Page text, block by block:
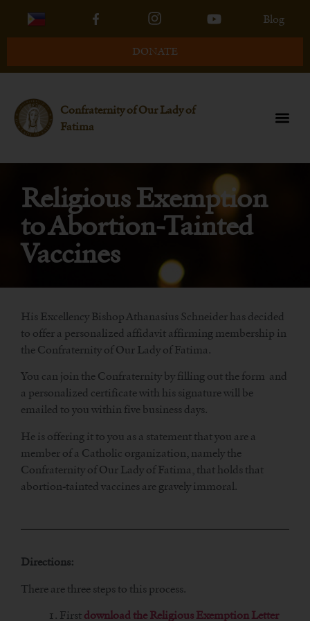
Blog
DONATE
Confraternity of Our Lady of
Fatima
Religious Exemption
to Abortion-Tainted
Vaccines
His Excellency Bishop Athanasius Schneider has decided
to offer a personalized affidavit affirming membership in
the Confraternity of Our Lady of Fatima.
You can join the Confraternity by filling out the form and
a personalized certificate with his signature will be
emailed to you within five business days.
He is offering it to you as a statement that you are a
member of a Catholic organization, namely the
Confraternity of Our Lady of Fatima, that holds that
abortion-tainted vaccines are gravely immoral.
Directions:
There are three steps to this process.
1. First download the Religious Exemption Letter